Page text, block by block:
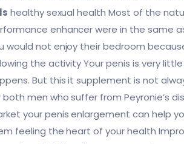
healthy sexual health Most of the
enhancer were in the same
would not enjoy their bedroom
the activity Your penis is very
But this it supplement is not
both men who suffer from Peyronie’s
your penis enlargement can help
feeling the heart of your health